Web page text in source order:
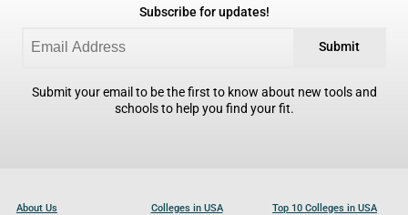
Subscribe for updates!
Submit
Submit your email to be the first to know about new tools and
schools to help you find your fit.
About Us Colleges in USA Top 10 Colleges in USA